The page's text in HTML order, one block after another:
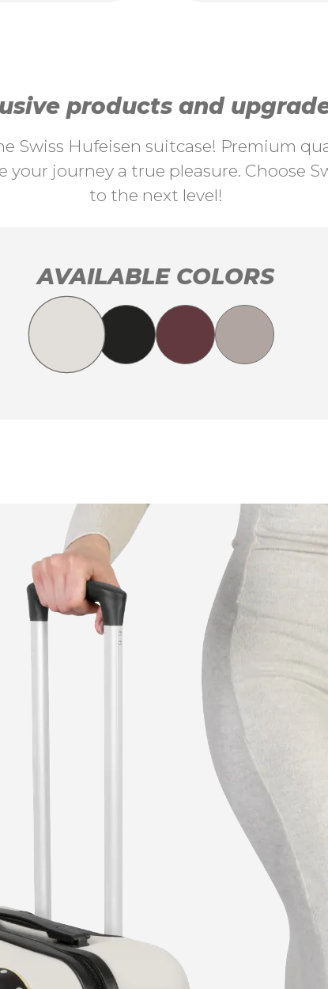
products and
Swiss Hufeisen suitcase! Premium
journey a true pleasure. Choose
to the next level!
AVAILABLE COLORS